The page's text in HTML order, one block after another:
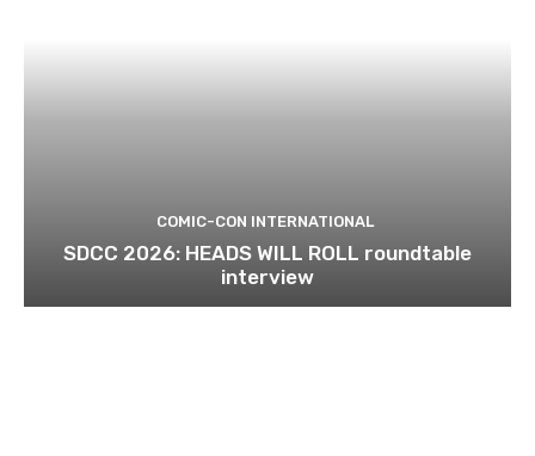
COMIC-CON INTERNATIONAL
SDCC 2026: HEADS WILL ROLL roundtable
interview